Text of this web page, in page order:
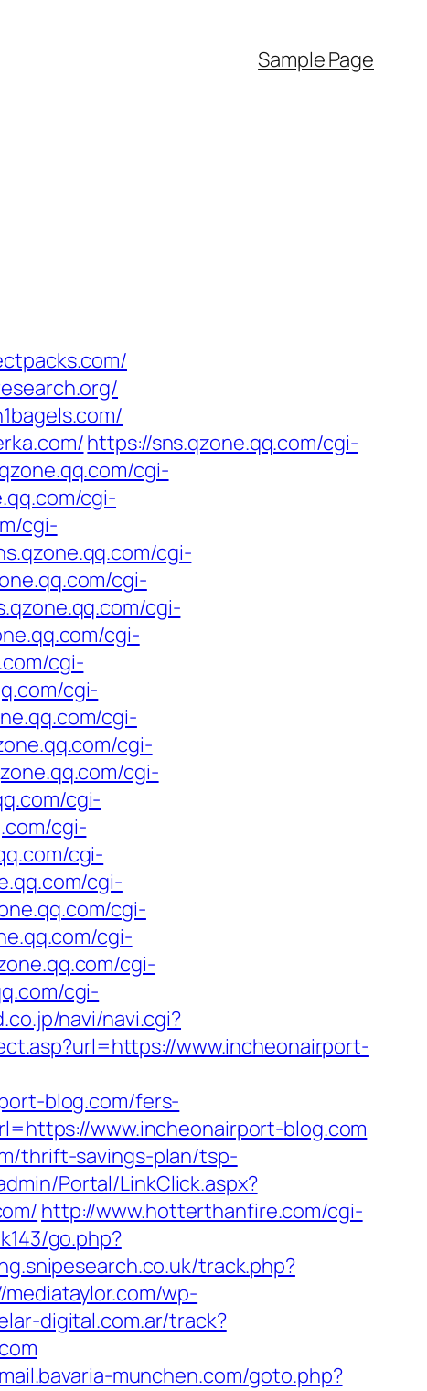
Sample Page
https://sns.qzone.qq.com/cgi-
cgi-
cgi-
cgi-
cgi-
cgi-
cgi-
cgi-
cgi-
cgi-
cgi-
cgi-
cgi-
cgi-
cgi-
cgi-
cgi-
cgi-
cgi-
cgi-
cgi-
navi/navi.cgi?
www.incheonairport-
blog.com/fers-
www.incheonairport-blog.com
thrift-savings-plan/tsp-
Portal/LinkClick.aspx?
http://www.hotterthanfire.com/cgi-
go.php?
track.php?
wp-
digital.com.ar/track?
munchen.com/goto.php?